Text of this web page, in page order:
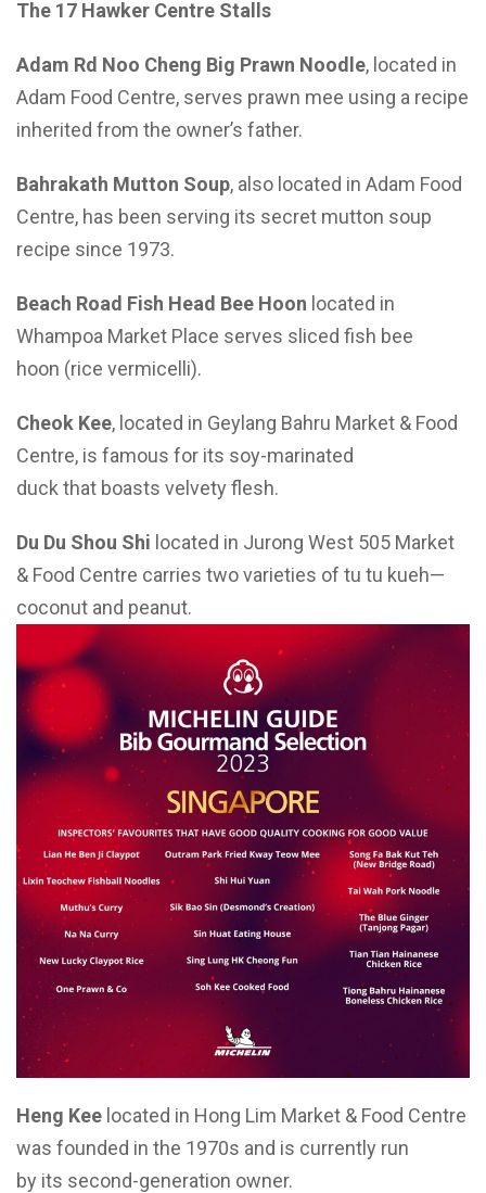
The 17 Hawker Centre Stalls
Adam Rd Noo Cheng Big Prawn Noodle, located in
Adam Food Centre, serves prawn mee using a recipe
inherited from the owner’s father.
Bahrakath Mutton Soup, also located in Adam Food
Centre, has been serving its secret mutton soup
recipe since 1973.
Beach Road Fish Head Bee Hoon located in
Whampoa Market Place serves sliced fish bee
hoon (rice vermicelli).
Cheok Kee, located in Geylang Bahru Market & Food
Centre, is famous for its soy-marinated
duck that boasts velvety flesh.
Du Du Shou Shi located in Jurong West 505 Market
& Food Centre carries two varieties of tu tu kueh—
coconut and peanut.
Heng Kee located in Hong Lim Market & Food Centre
was founded in the 1970s and is currently run
by its second-generation owner.